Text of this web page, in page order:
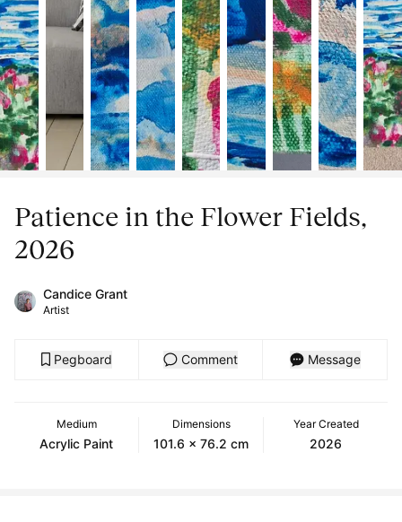
Patience in the Flower Fields,
2026
Candice Grant
Artist
Pegboard Comment Message
Medium
Acrylic Paint
Dimensions
101.6 x 76.2 cm
Year Created
2026